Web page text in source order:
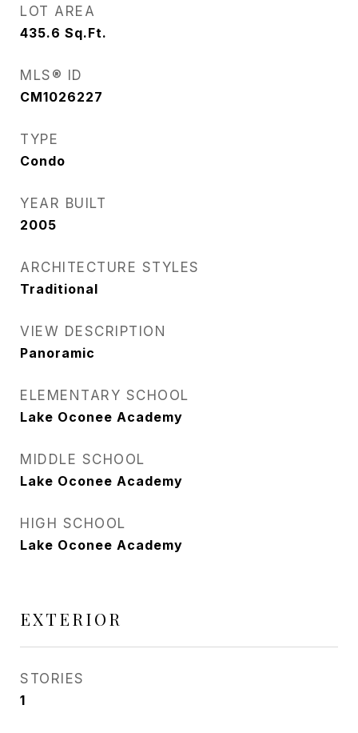
LOT AREA
435.6 Sq.Ft.
MLS® ID
CM1026227
TYPE
Condo
YEAR BUILT
2005
ARCHITECTURE STYLES
Traditional
VIEW DESCRIPTION
Panoramic
ELEMENTARY SCHOOL
Lake Oconee Academy
MIDDLE SCHOOL
Lake Oconee Academy
HIGH SCHOOL
Lake Oconee Academy
EXTERIOR
STORIES
1